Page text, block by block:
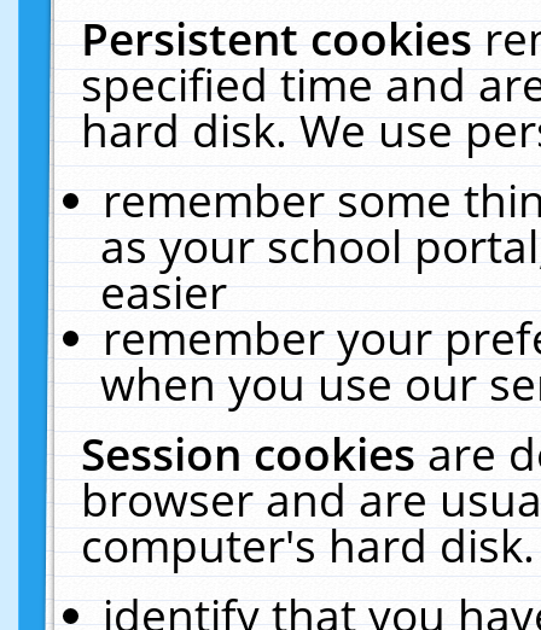
Persistent cookies
specified time and
hard disk. We use
remember some
as your school
easier
remember your
when you use our
Session cookiesare
browser and are
computer's hard
identify that you